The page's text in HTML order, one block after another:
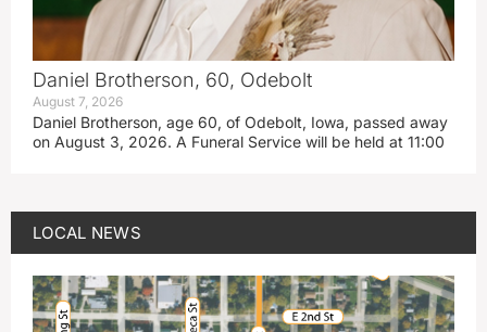
Daniel Brotherson, 60, Odebolt
August 7, 2026
Daniel Brotherson, age 60, of Odebolt, Iowa, passed away
on August 3, 2026. A Funeral Service will be held at 11:00
LOCAL NEWS